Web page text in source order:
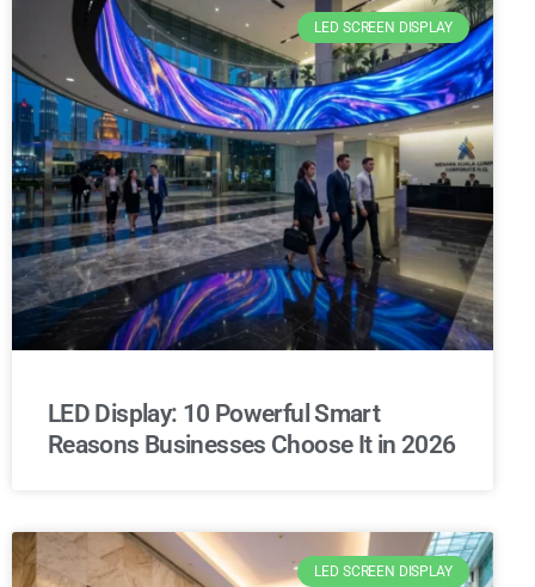
LED SCREEN DISPLAY
LED Display: 10 Powerful Smart
Reasons Businesses Choose It in 2026
LED SCREEN DISPLAY